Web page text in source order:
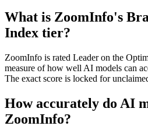
What is ZoomInfo's
Index tier?
ZoomInfo is rated Leader on the
measure of how well AI models can
The exact score is locked for
How accurately do AI
ZoomInfo?